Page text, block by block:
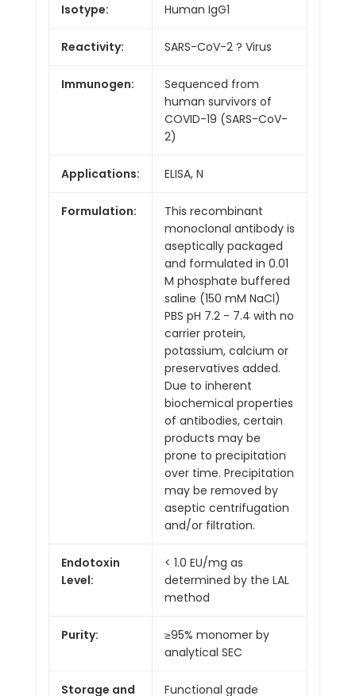
Isotype: Human IgG1
Reactivity: SARS-CoV-2 ? Virus
Immunogen:
Sequenced from
human survivors of
COVID-19 (SARS-CoV-
2)
Applications: ELISA, N
Formulation:
This recombinant
monoclonal antibody is
aseptically packaged
and formulated in 0.01
M phosphate buffered
saline (150 mM NaCl)
PBS pH 7.2 - 7.4 with no
carrier protein,
potassium, calcium or
preservatives added.
Due to inherent
biochemical properties
of antibodies, certain
products may be
prone to precipitation
over time. Precipitation
may be removed by
aseptic centrifugation
and/or filtration.
Endotoxin
Level:
< 1.0 EU/mg as
determined by the LAL
method
Purity:
≥95% monomer by
analytical SEC
Storage and Functional grade